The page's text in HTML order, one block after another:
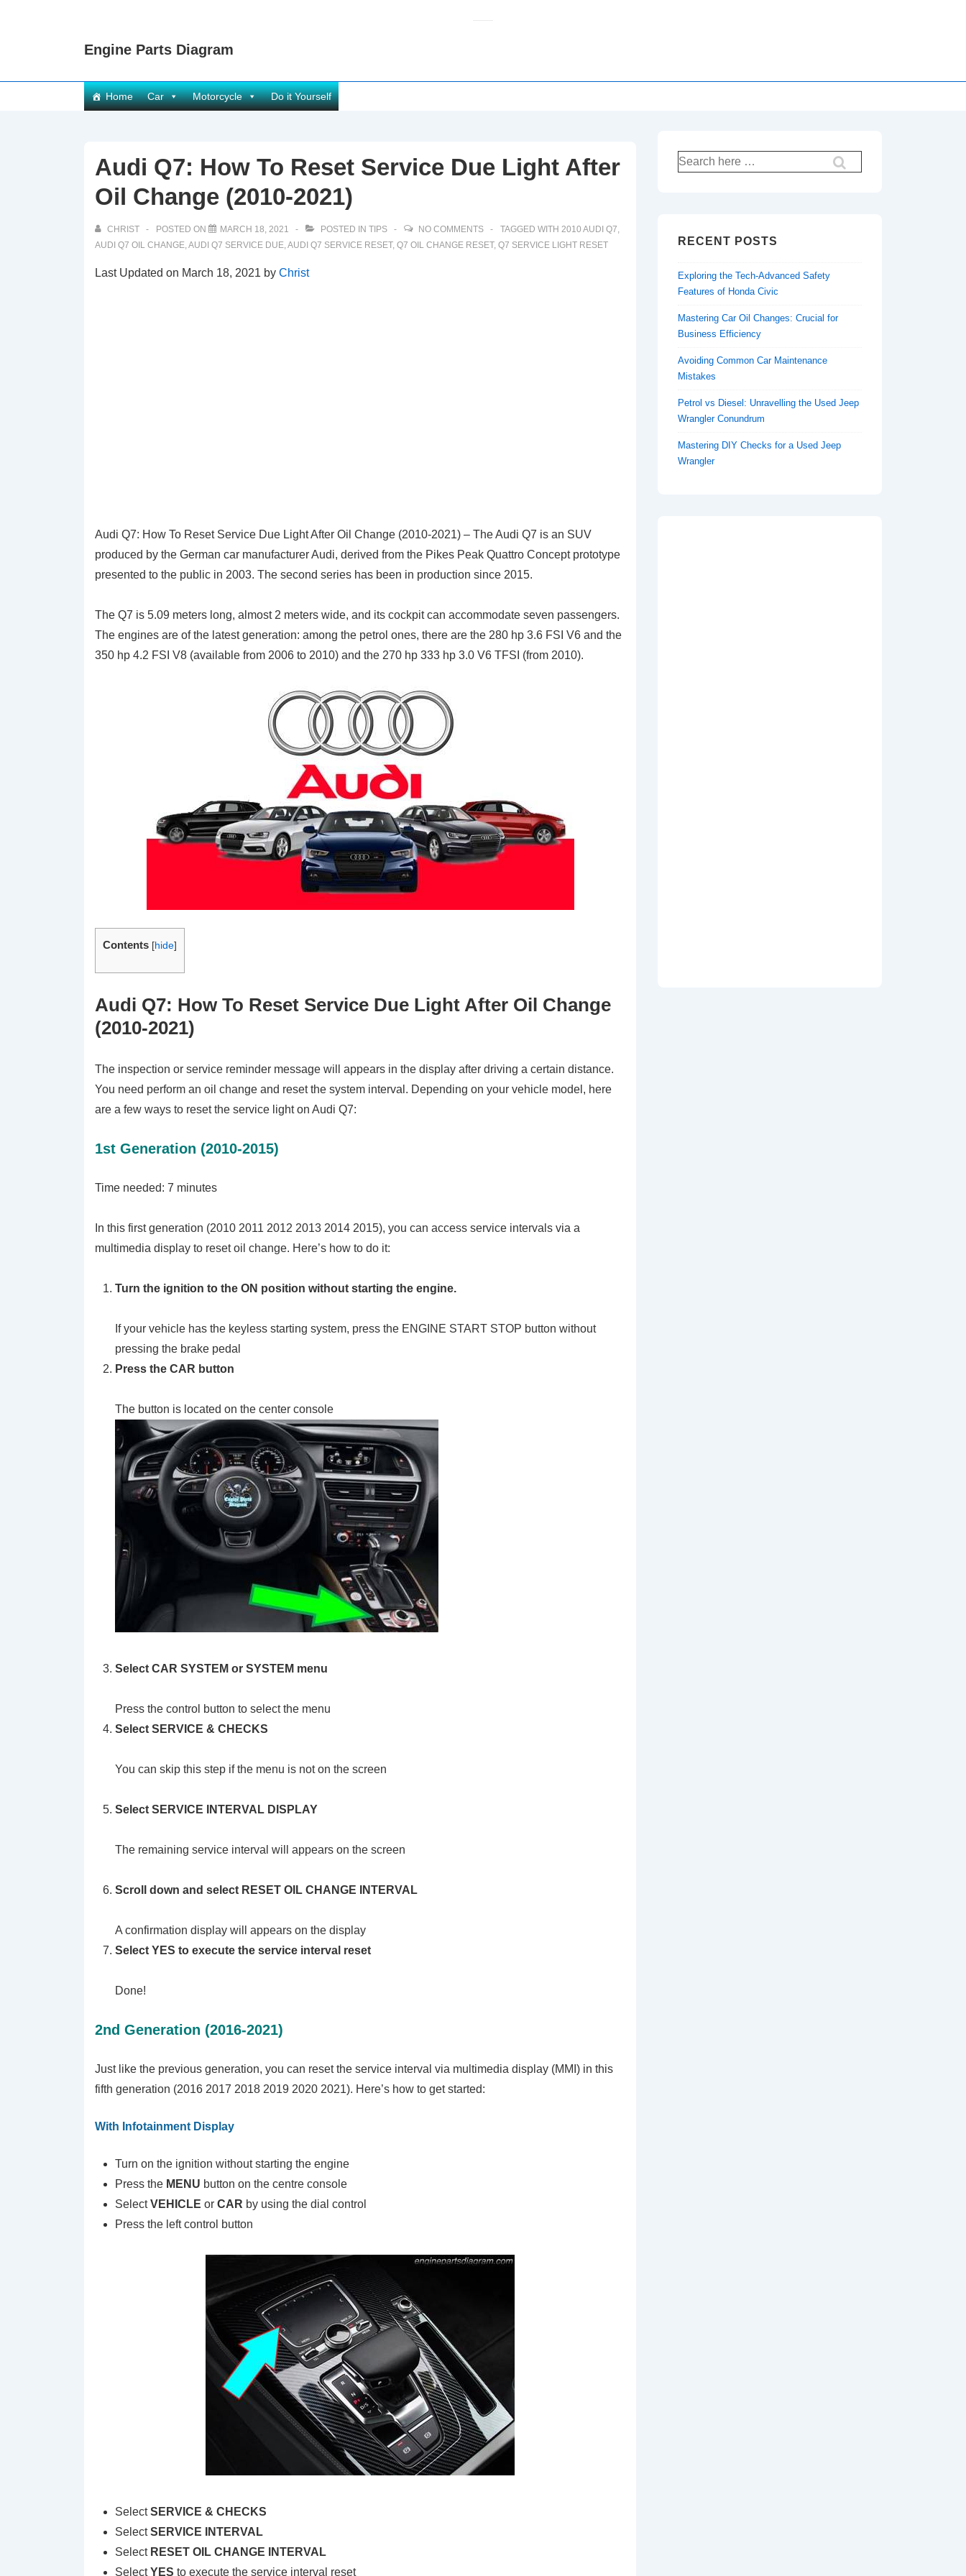
Engine Parts Diagram
Main
Navigation
Home Car Motorcycle Do it Yourself
Audi Q7: How To Reset Service Due Light After
Oil Change (2010-2021)
CHRIST POSTED ON MARCH 18, 2021 POSTED IN TIPS NO COMMENTS TAGGED WITH 2010 AUDI Q7,
AUDI Q7 OIL CHANGE,AUDI Q7 SERVICE DUE,AUDI Q7 SERVICE RESET, Q7 OIL CHANGE RESET, Q7 SERVICE LIGHT RESET
Last Updated on March 18, 2021 by Christ
Audi Q7: How To Reset Service Due Light After Oil Change (2010-2021) – The Audi Q7 is an SUV
produced by the German car manufacturer Audi, derived from the Pikes Peak Quattro Concept prototype
presented to the public in 2003. The second series has been in production since 2015.
The Q7 is 5.09 meters long, almost 2 meters wide, and its cockpit can accommodate seven passengers.
The engines are of the latest generation: among the petrol ones, there are the 280 hp 3.6 FSI V6 and the
350 hp 4.2 FSI V8 (available from 2006 to 2010) and the 270 hp 333 hp 3.0 V6 TFSI (from 2010).
Contents [hide]
Audi Q7: How To Reset Service Due Light After Oil Change
(2010-2021)
The inspection or service reminder message will appears in the display after driving a certain distance.
You need perform an oil change and reset the system interval. Depending on your vehicle model, here
are a few ways to reset the service light on Audi Q7:
1st Generation (2010-2015)
Time needed: 7 minutes
In this first generation (2010 2011 2012 2013 2014 2015), you can access service intervals via a
multimedia display to reset oil change. Here’s how to do it:
Turn the ignition to the ON position without starting the engine.
If your vehicle has the keyless starting system, press the ENGINE START STOP button without
pressing the brake pedal
Press the CAR button
The button is located on the center console
Select CAR SYSTEM or SYSTEM menu
Press the control button to select the menu
Select SERVICE & CHECKS
You can skip this step if the menu is not on the screen
Select SERVICE INTERVAL DISPLAY
The remaining service interval will appears on the screen
Scroll down and select RESET OIL CHANGE INTERVAL
A confirmation display will appears on the display
Select YES to execute the service interval reset
Done!
2nd Generation (2016-2021)
Just like the previous generation, you can reset the service interval via multimedia display (MMI) in this
fifth generation (2016 2017 2018 2019 2020 2021). Here’s how to get started:
With Infotainment Display
Turn on the ignition without starting the engine
Press the MENU button on the centre console
SelectVEHICLE or CAR by using the dial control
Press the left control button
SelectSERVICE & CHECKS
SelectSERVICE INTERVAL
Select RESET OIL CHANGE INTERVAL
SelectYES to execute the service interval reset
Search
for:
RECENT POSTS
Exploring the Tech-Advanced Safety
Features of Honda Civic
Mastering Car Oil Changes: Crucial for
Business Efficiency
Avoiding Common Car Maintenance
Mistakes
Petrol vs Diesel: Unravelling the Used Jeep
Wrangler Conundrum
Mastering DIY Checks for a Used Jeep
Wrangler